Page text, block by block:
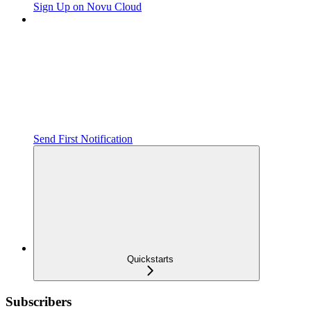
Sign Up on Novu Cloud
Send First Notification
Quickstarts
Subscribers